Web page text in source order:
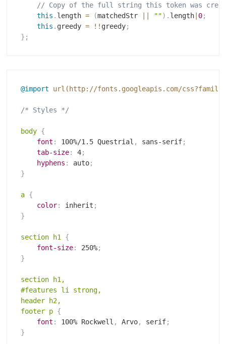
// Copy of the full string this token was
this . length = (matchedStr "") . length 0;
this . greedy = ! ! greedy;
} ;
@import url(http://fonts.googleapis.com/
/* Styles */
body {
font : 100%/1.5 Questrial , sans-serif;
tab-size: 4;
hyphens : auto;
}
a {
color: inherit ;
}
section h1
{
font-size: 250%;
}
section h1,
#features li strong,
header h2,
footer p {
font : 100% Rockwell , Arvo, serif;
}